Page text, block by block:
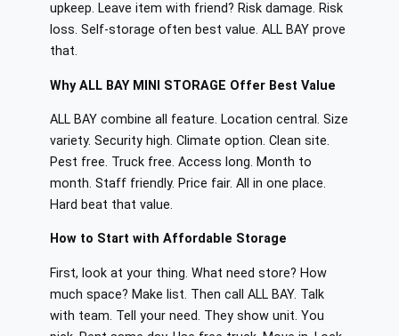
upkeep. Leave item with friend? Risk damage. Risk
loss. Self-storage often best value. ALL BAY prove
that.
Why ALL BAY MINI STORAGE Offer Best Value
ALL BAY combine all feature. Location central. Size
variety. Security high. Climate option. Clean site.
Pest free. Truck free. Access long. Month to
month. Staff friendly. Price fair. All in one place.
Hard beat that value.
How to Start with Affordable Storage
First, look at your thing. What need store? How
much space? Make list. Then call ALL BAY. Talk
with team. Tell your need. They show unit. You